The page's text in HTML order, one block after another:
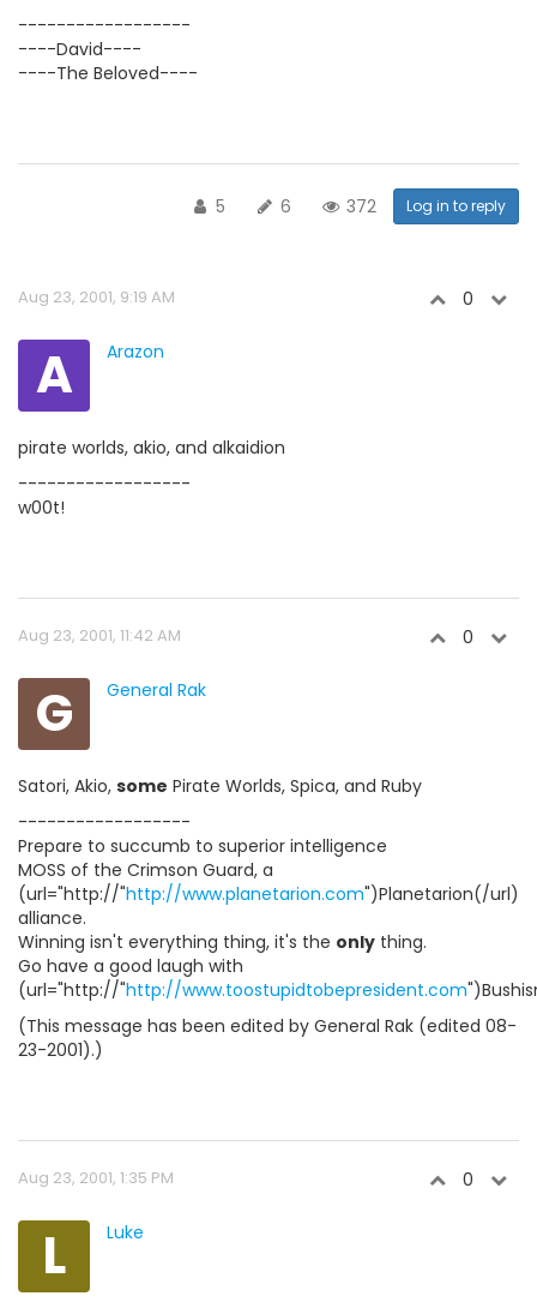
------------------
----David----
----The Beloved----
5 6 372 Log in to reply
Aug 23, 2001, 9:19 AM 0
A Arazon
pirate worlds, akio, and alkaidion
------------------
w00t!
Aug 23, 2001, 11:42 AM 0
G General Rak
Satori, Akio, some Pirate Worlds, Spica, and Ruby
------------------
Prepare to succumb to superior intelligence
MOSS of the Crimson Guard, a
(url="http://"http://www.planetarion.com")Planetarion(/url)
alliance.
Winning isn't everything thing, it's the only thing.
Go have a good laugh with
(url="http://"http://www.toostupidtobepresident.com
(This message has been edited by General Rak (edited 08-
23-2001).)
Aug 23, 2001, 1:35 PM 0
L Luke